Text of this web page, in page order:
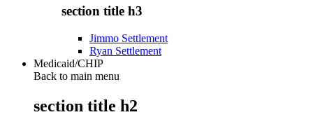
section title h3
Jimmo Settlement
Ryan Settlement
Medicaid/CHIP
Back to main menu
section title h2